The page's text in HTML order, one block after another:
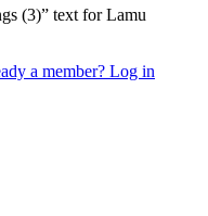
(3)” text for Lamu
a member? Log in